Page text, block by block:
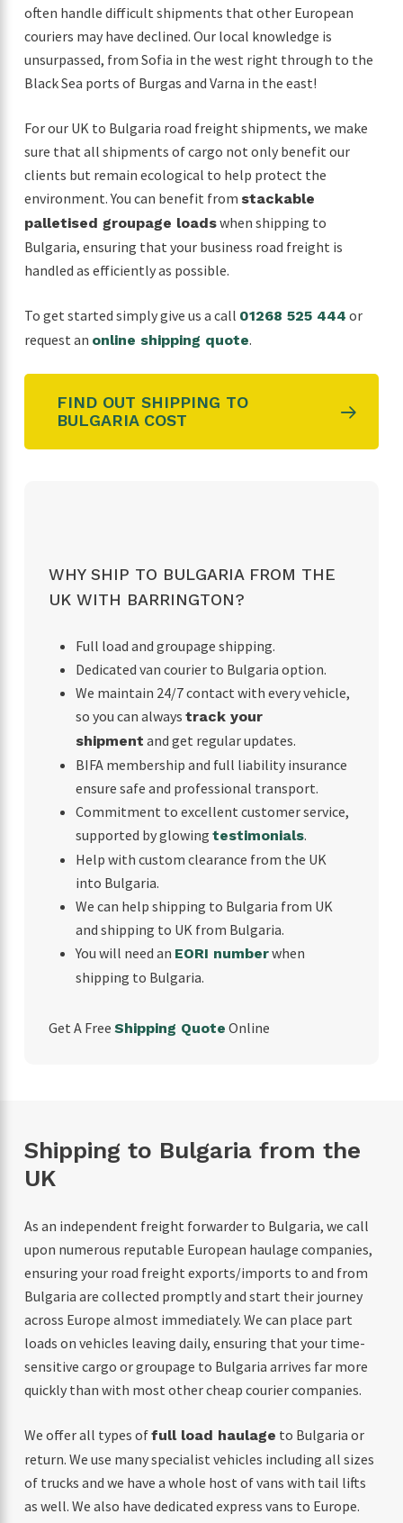
often handle difficult shipments that other European
couriers may have declined. Our local knowledge is
unsurpassed, from Sofia in the west right through to the
Black Sea ports of Burgas and Varna in the east!
For our UK to Bulgaria road freight shipments, we make
sure that all shipments of cargo not only benefit our
clients but remain ecological to help protect the
environment. You can benefit from stackable
palletised groupage loadswhen shipping to
Bulgaria, ensuring that your business road freight is
handled as efficiently as possible.
To get started simply give us a call 01268 525 444 or
request an online shipping quote.
FIND OUT SHIPPING TO
BULGARIA COST
WHY SHIP TO BULGARIA FROM THE
UK WITH BARRINGTON?
Full load and groupage shipping.
Dedicated van courier to Bulgaria option.
We maintain 24/7 contact with every vehicle,
so you can always track your
shipment and get regular updates.
BIFA membership and full liability insurance
ensure safe and professional transport.
Commitment to excellent customer service,
supported by glowing testimonials.
Help with custom clearance from the UK
into Bulgaria.
We can help shipping to Bulgaria from UK
and shipping to UK from Bulgaria.
You will need an EORI numberwhen
shipping to Bulgaria.
Get A Free Shipping Quote Online
Shipping to Bulgaria from the
UK
As an independent freight forwarder to Bulgaria, we call
upon numerous reputable European haulage companies,
ensuring your road freight exports/imports to and from
Bulgaria are collected promptly and start their journey
across Europe almost immediately. We can place part
loads on vehicles leaving daily, ensuring that your time-
sensitive cargo or groupage to Bulgaria arrives far more
quickly than with most other cheap courier companies.
We offer all types offull load haulage to Bulgaria or
return. We use many specialist vehicles including all sizes
of trucks and we have a whole host of vans with tail lifts
as well. We also have dedicated express vans to Europe.